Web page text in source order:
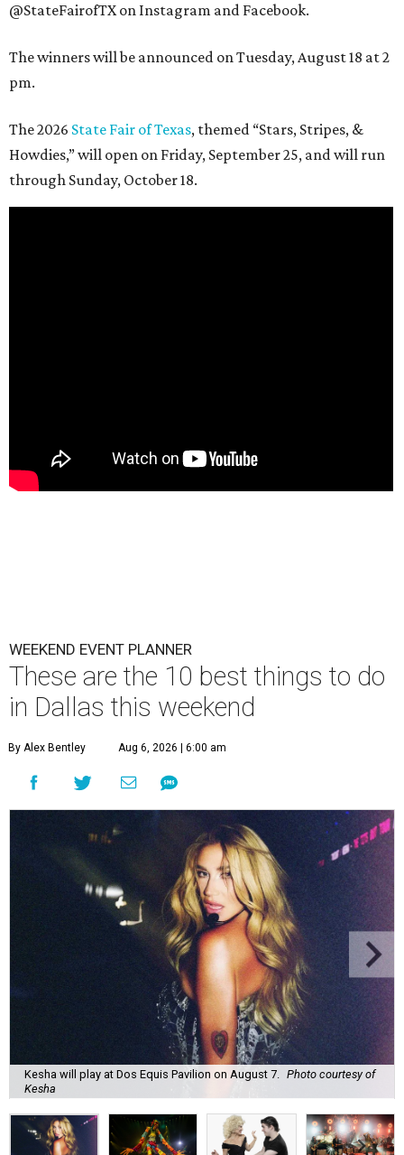
@StateFairofTX on Instagram and Facebook.
The winners will be announced on Tuesday, August 18 at 2
pm.
The 2026 State Fair of Texas, themed “Stars, Stripes, &
Howdies,” will open on Friday, September 25, and will run
through Sunday, October 18.
WEEKEND EVENT PLANNER
These are the 10 best things to do
in Dallas this weekend
By Alex Bentley Aug 6, 2026 | 6:00 am
Kesha will play at Dos Equis Pavilion on August 7. Photo courtesy of
Kesha